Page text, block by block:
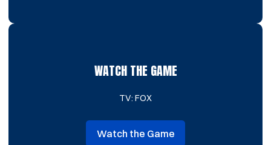
WATCH THE GAME
TV: FOX
Watch the GameOpens in a new window